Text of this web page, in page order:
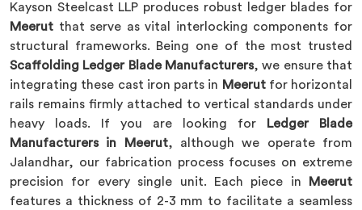
Kayson Steelcast LLP produces robust ledger blades for
Meerut that serve as vital interlocking components for
structural frameworks. Being one of the most trusted
Scaffolding Ledger Blade Manufacturers, we ensure that
integrating these cast iron parts in Meerutfor horizontal
rails remains firmly attached to vertical standards under
heavy loads. If you are looking for
Ledger Blade
Manufacturers in Meerut, although we operate from
Jalandhar, our fabrication process focuses on extreme
precision for every single unit. Each piece in
Meerut
features a thickness of 2-3 mm to facilitate a seamless